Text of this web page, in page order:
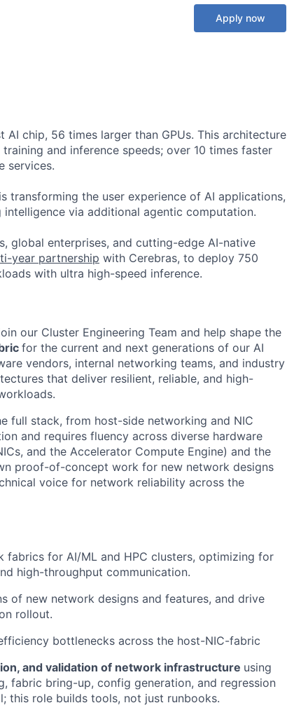
Apply now
chip, 56 times larger than GPUs. This architecture
and inference speeds; over 10 times faster
services.
transforming the user experience of AI applications,
via additional agentic computation.
global enterprises, and cutting-edge AI-native
year partnership with Cerebras, to deploy 750
with ultra high-speed inference.
our Cluster Engineering Team and help shape the
for the current and next generations of our AI
vendors, internal networking teams, and industry
that deliver resilient, reliable, and high-
full stack, from host-side networking and NIC
and requires fluency across diverse hardware
and the Accelerator Compute Engine) and the
proof-of-concept work for new network designs
voice for network reliability across the
for AI/ML and HPC clusters, optimizing for
high-throughput communication.
of new network designs and features, and drive
rollout.
bottlenecks across the host-NIC-fabric
and validation of network infrastructure using
fabric bring-up, config generation, and regression
this role builds tools, not just runbooks.